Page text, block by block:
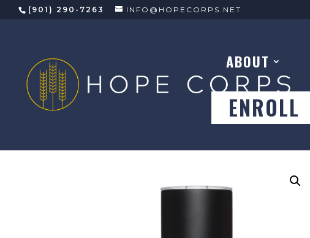
(901) 290-7263 INFO@HOPECORPS.NET
ABOUT
ENROLL